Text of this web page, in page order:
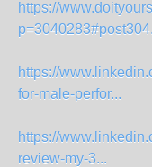
https://
https://
for-male-perfor...
https://
review-my-3...